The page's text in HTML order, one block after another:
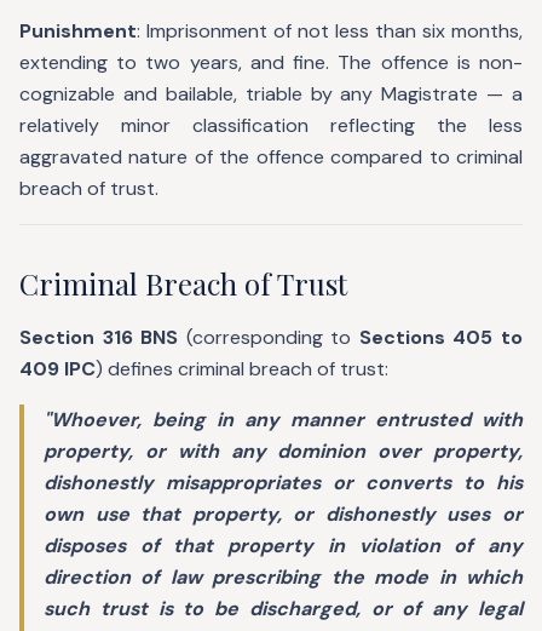
Punishment: Imprisonment of not less than six months,
extending to two years, and fine. The offence is non-
cognizable and bailable, triable by any Magistrate — a
relatively minor classification reflecting the less
aggravated nature of the offence compared to criminal
breach of trust.
Criminal Breach of Trust
Section 316 BNS (corresponding to Sections 405 to
409 IPC) defines criminal breach of trust:
"Whoever, being in any manner entrusted with
property, or with any dominion over property,
dishonestly misappropriates or converts to his
own use that property, or dishonestly uses or
disposes of that property in violation of any
direction of law prescribing the mode in which
such trust is to be discharged, or of any legal